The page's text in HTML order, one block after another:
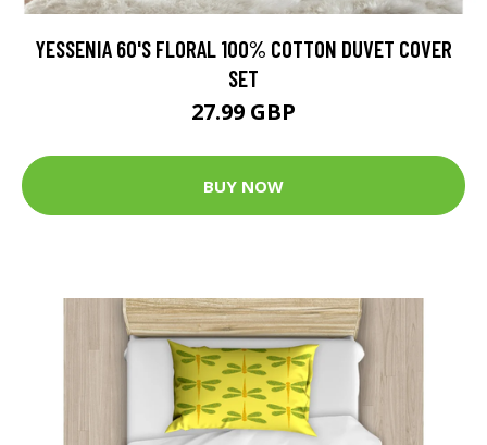
YESSENIA 60'S FLORAL 100% COTTON DUVET COVER
SET
27.99 GBP
BUY NOW